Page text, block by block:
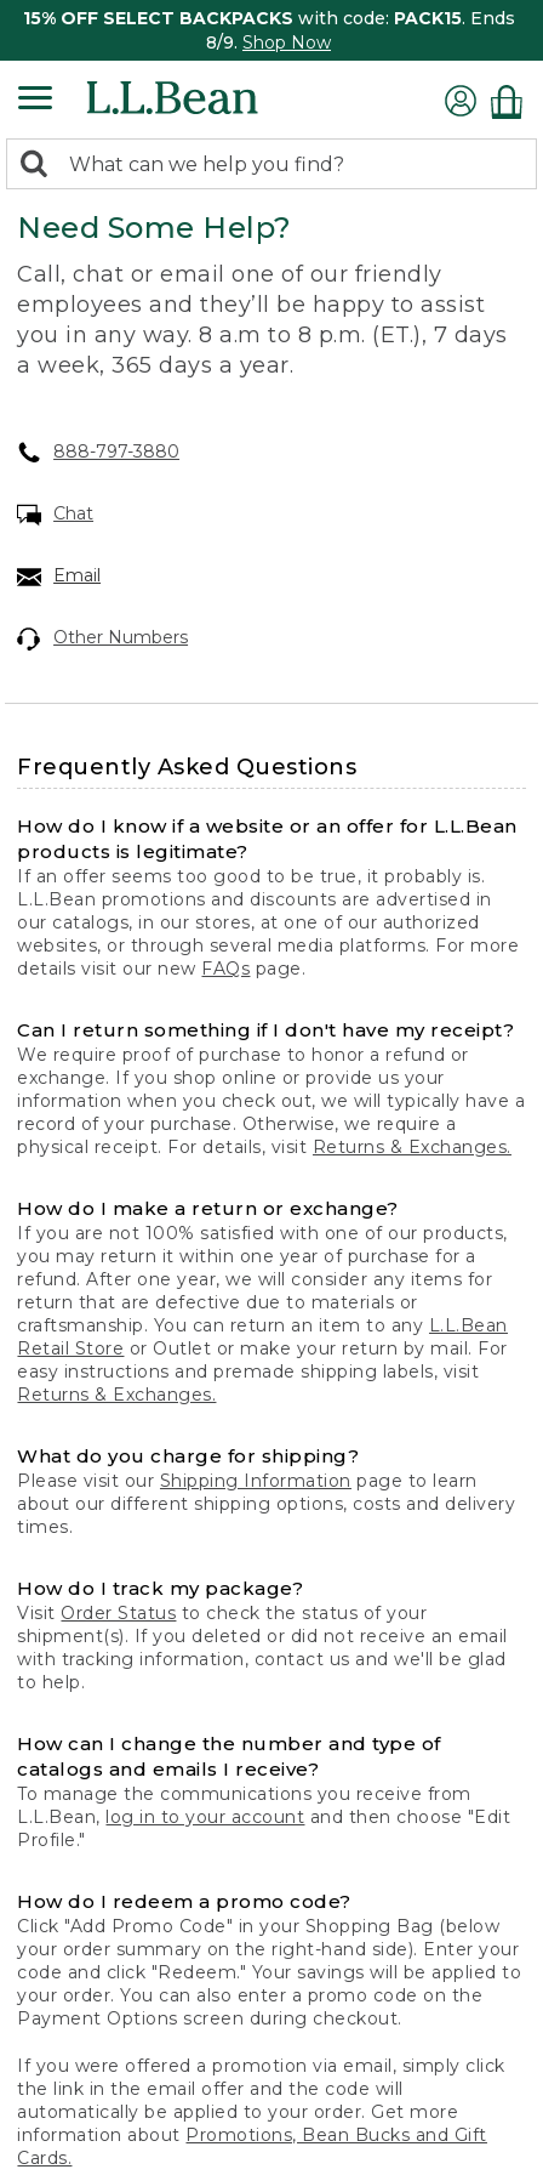
15% OFF SELECT BACKPACKS with code: PACK15. Ends
8/9. Shop Now
search
returned.
Search:
Need Some Help?
Call, chat or email one of our friendly
employees and they’ll be happy to assist
you in any way. 8 a.m to 8 p.m. (ET.), 7 days
a week, 365 days a year.
888-797-3880
Chat
Email
Other Numbers
Frequently Asked Questions
How do I know if a website or an offer for L.L.Bean
products is legitimate?
If an offer seems too good to be true, it probably is.
L.L.Bean promotions and discounts are advertised in
our catalogs, in our stores, at one of our authorized
websites, or through several media platforms. For more
details visit our new FAQs page.
Can I return something if I don't have my receipt?
We require proof of purchase to honor a refund or
exchange. If you shop online or provide us your
information when you check out, we will typically have a
record of your purchase. Otherwise, we require a
physical receipt. For details, visit Returns & Exchanges.
How do I make a return or exchange?
If you are not 100% satisfied with one of our products,
you may return it within one year of purchase for a
refund. After one year, we will consider any items for
return that are defective due to materials or
craftsmanship. You can return an item to any L.L.Bean
Retail Store or Outlet or make your return by mail. For
easy instructions and premade shipping labels, visit
Returns & Exchanges.
What do you charge for shipping?
Please visit our Shipping Information page to learn
about our different shipping options, costs and delivery
times.
How do I track my package?
Visit Order Status to check the status of your
shipment(s). If you deleted or did not receive an email
with tracking information, contact us and we'll be glad
to help.
How can I change the number and type of
catalogs and emails I receive?
To manage the communications you receive from
L.L.Bean, log in to your account and then choose "Edit
Profile."
How do I redeem a promo code?
Click "Add Promo Code" in your Shopping Bag (below
your order summary on the right-hand side). Enter your
code and click "Redeem." Your savings will be applied to
your order. You can also enter a promo code on the
Payment Options screen during checkout.
If you were offered a promotion via email, simply click
the link in the email offer and the code will
automatically be applied to your order. Get more
information about Promotions, Bean Bucks and Gift
Cards.